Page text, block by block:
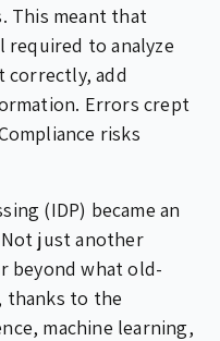
This meant that
to analyze
correctly, add
Errors crept
risks
(IDP) became an
just another
beyond what old-
thanks to the
machine learning,